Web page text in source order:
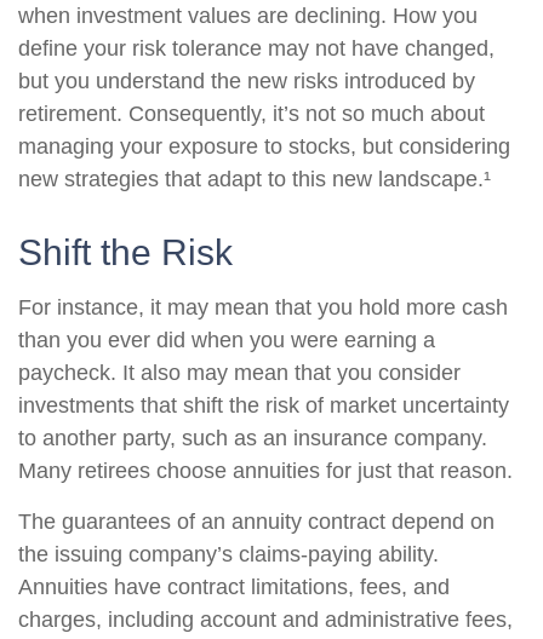
when investment values are declining. How you
define your risk tolerance may not have changed,
but you understand the new risks introduced by
retirement. Consequently, it’s not so much about
managing your exposure to stocks, but considering
new strategies that adapt to this new landscape.¹
Shift the Risk
For instance, it may mean that you hold more cash
than you ever did when you were earning a
paycheck. It also may mean that you consider
investments that shift the risk of market uncertainty
to another party, such as an insurance company.
Many retirees choose annuities for just that reason.
The guarantees of an annuity contract depend on
the issuing company’s claims-paying ability.
Annuities have contract limitations, fees, and
charges, including account and administrative fees,